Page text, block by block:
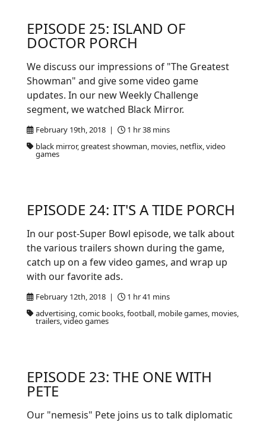
EPISODE 25: ISLAND OF
DOCTOR PORCH
February 19th, 2018 |
1 hr 38 mins
black mirror, greatest showman, movies, netflix, video
games
We discuss our impressions of "The Greatest
Showman" and give some video game
updates. In our new Weekly Challenge
segment, we watched Black Mirror.
EPISODE 24: IT'S A TIDE PORCH
February 12th, 2018 |
1 hr 41 mins
advertising, comic books, football, mobile games, movies,
trailers, video games
In our post-Super Bowl episode, we talk about
the various trailers shown during the game,
catch up on a few video games, and wrap up
with our favorite ads.
EPISODE 23: THE ONE WITH
PETE
Our "nemesis" Pete joins us to talk diplomatic